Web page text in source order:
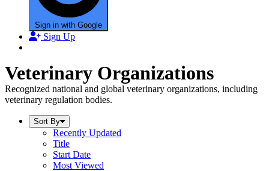
Sign in with Google
Sign Up
Veterinary Organizations
Recognized national and global veterinary organizations, including
veterinary regulation bodies.
Sort By
Recently Updated
Title
Start Date
Most Viewed